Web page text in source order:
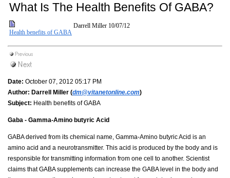
What Is The Health Benefits Of GABA?
Health benefits of GABA
Darrell Miller 10/07/12
Date: October 07, 2012 05:17 PM
Author: Darrell Miller (dm@vitanetonline.com)
Subject: Health benefits of GABA
Gaba - Gamma-Amino butyric Acid
GABA derived from its chemical name, Gamma-Amino butyric Acid is an
amino acid and a neurotransmitter. This acid is produced by the body and is
responsible for transmitting information from one cell to another. Scientist
claims that GABA supplements can increase the GABA level in the body and